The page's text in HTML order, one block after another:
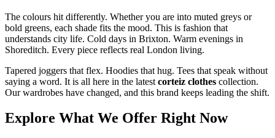
The colours hit differently. Whether you are into muted greys or
bold greens, each shade fits the mood. This is fashion that
understands city life. Cold days in Brixton. Warm evenings in
Shoreditch. Every piece reflects real London living.
Tapered joggers that flex. Hoodies that hug. Tees that speak without
saying a word. It is all here in the latest corteiz clothes collection.
Our wardrobes have changed, and this brand keeps leading the shift.
Explore What We Offer Right Now